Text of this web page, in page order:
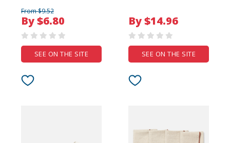
From $9.52
By $6.80
SEE ON THE SITE
By $14.96
SEE ON THE SITE